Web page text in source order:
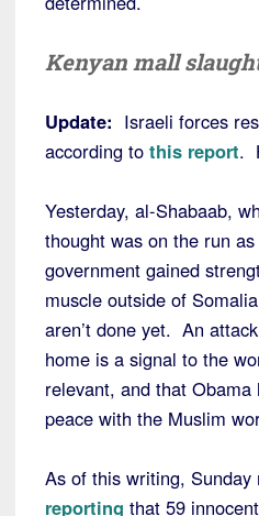
Kenyan mall
Update: Israeli forces
according to this report.
Yesterday, al-Shabaab,
thought was on the run
government gained
muscle outside of
aren’t done yet. An
home is a signal to the
relevant, and that
peace with the Muslim
As of this writing, Sunday
reporting that 59